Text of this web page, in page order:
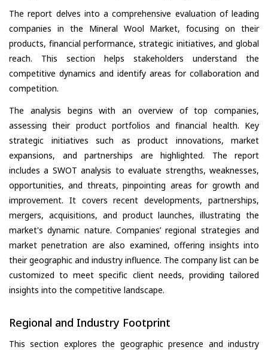
The report delves into a comprehensive evaluation of leading
companies in the Mineral Wool Market, focusing on their
products, financial performance, strategic initiatives, and global
reach. This section helps stakeholders understand the
competitive dynamics and identify areas for collaboration and
competition.
The analysis begins with an overview of top companies,
assessing their product portfolios and financial health. Key
strategic initiatives such as product innovations, market
expansions, and partnerships are highlighted. The report
includes a SWOT analysis to evaluate strengths, weaknesses,
opportunities, and threats, pinpointing areas for growth and
improvement. It covers recent developments, partnerships,
mergers, acquisitions, and product launches, illustrating the
market's dynamic nature. Companies’ regional strategies and
market penetration are also examined, offering insights into
their geographic and industry influence. The company list can be
customized to meet specific client needs, providing tailored
insights into the competitive landscape.
Regional and Industry Footprint
This section explores the geographic presence and industry